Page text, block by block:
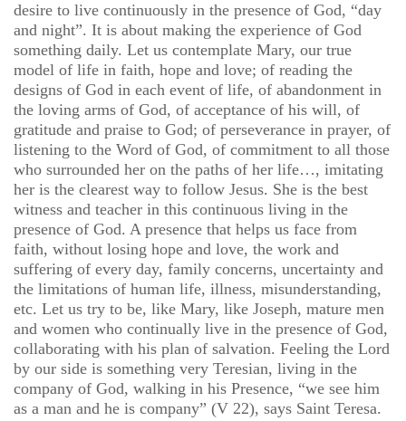
desire to live continuously in the presence of God, “day
and night”. It is about making the experience of God
something daily. Let us contemplate Mary, our true
model of life in faith, hope and love; of reading the
designs of God in each event of life, of abandonment in
the loving arms of God, of acceptance of his will, of
gratitude and praise to God; of perseverance in prayer, of
listening to the Word of God, of commitment to all those
who surrounded her on the paths of her life…, imitating
her is the clearest way to follow Jesus. She is the best
witness and teacher in this continuous living in the
presence of God. A presence that helps us face from
faith, without losing hope and love, the work and
suffering of every day, family concerns, uncertainty and
the limitations of human life, illness, misunderstanding,
etc. Let us try to be, like Mary, like Joseph, mature men
and women who continually live in the presence of God,
collaborating with his plan of salvation. Feeling the Lord
by our side is something very Teresian, living in the
company of God, walking in his Presence, “we see him
as a man and he is company” (V 22), says Saint Teresa.